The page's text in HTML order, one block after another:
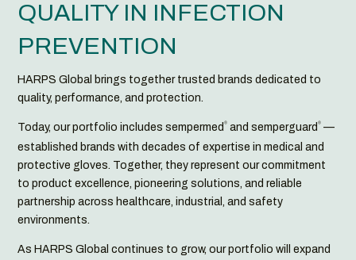
QUALITY IN INFECTION
PREVENTION
HARPS Global brings together trusted brands dedicated to
quality, performance, and protection.
Today, our portfolio includes sempermed® and semperguard® —
established brands with decades of expertise in medical and
protective gloves. Together, they represent our commitment
to product excellence, pioneering solutions, and reliable
partnership across healthcare, industrial, and safety
environments.
As HARPS Global continues to grow, our portfolio will expand